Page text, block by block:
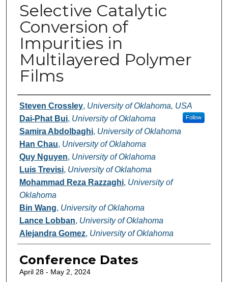
Selective Catalytic
Conversion of
Impurities in
Multilayered Polymer
Films
Authors
Steven Crossley, University of Oklahoma, USA
Follow
Dai-Phat Bui, University of Oklahoma
Samira Abdolbaghi, University of Oklahoma
Han Chau, University of Oklahoma
Quy Nguyen, University of Oklahoma
Luis Trevisi, University of Oklahoma
Mohammad Reza Razzaghi, University of
Oklahoma
Bin Wang, University of Oklahoma
Lance Lobban, University of Oklahoma
Alejandra Gomez, University of Oklahoma
Conference Dates
April 28 - May 2, 2024